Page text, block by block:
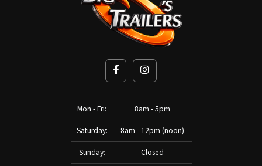
Mon - Fri:
8am - 5pm
Saturday:
8am - 12pm (noon)
Sunday:
Closed